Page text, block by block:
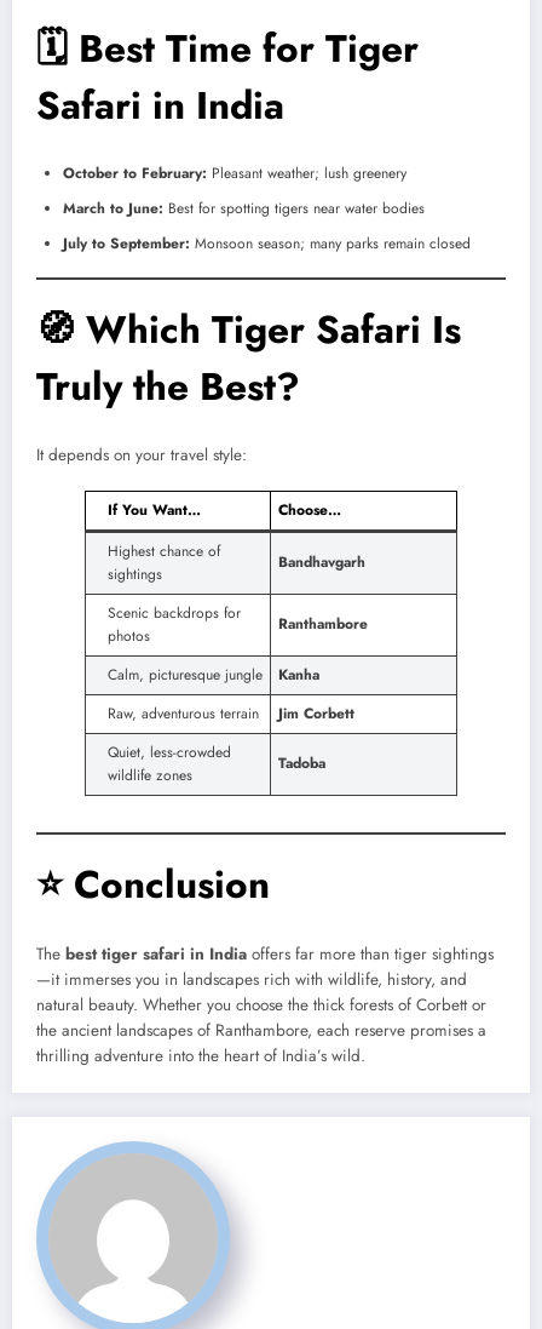
🗓 Best Time for Tiger
Safari in India
October to February: Pleasant weather; lush greenery
March to June: Best for spotting tigers near water bodies
July to September: Monsoon season; many parks remain closed
🧭 Which Tiger Safari Is
Truly the Best?
It depends on your travel style:
If You Want…
Choose…
Highest chance of
sightings
Bandhavgarh
Scenic backdrops for
photos
Ranthambore
Calm, picturesque jungle
Kanha
Raw, adventurous terrain
Jim Corbett
Quiet, less-crowded
wildlife zones
Tadoba
⭐Conclusion
The best tiger safari in India offers far more than tiger sightings
—it immerses you in landscapes rich with wildlife, history, and
natural beauty. Whether you choose the thick forests of Corbett or
the ancient landscapes of Ranthambore, each reserve promises a
thrilling adventure into the heart of India’s wild.